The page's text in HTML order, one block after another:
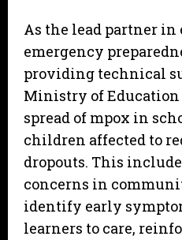
As the lead partner in
emergency
providing technical
Ministry of
spread of mpox in
children affected to
dropouts. This
concerns in
identify early
learners to care,